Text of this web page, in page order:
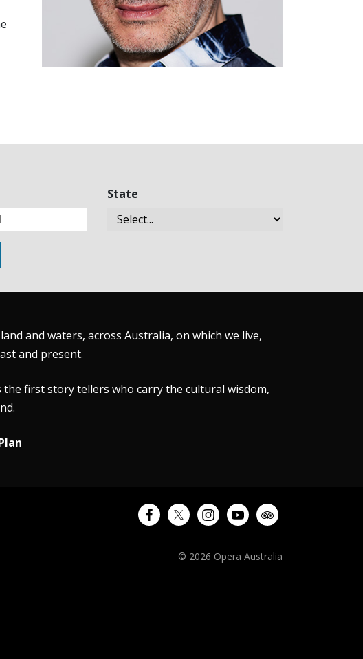
State
and waters, across Australia, on which we live,
and present.
first story tellers who carry the cultural wisdom,
© 2026 Opera Australia